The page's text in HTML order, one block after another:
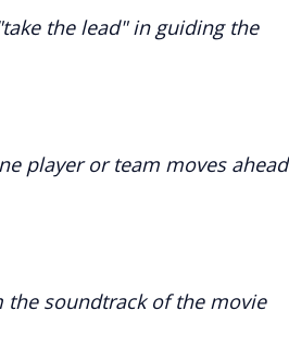
the lead" in guiding the
player or team moves ahead
the soundtrack of the movie